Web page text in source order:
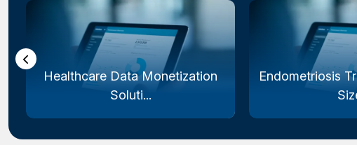
Healthcare Data Monetization
Soluti...
Endometriosis